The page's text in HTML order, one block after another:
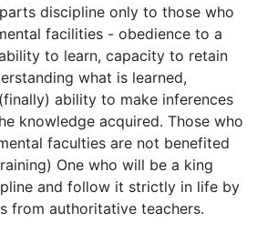
discipline only to those who
facilities - obedience to a
to learn, capacity to retain
what is learned,
ability to make inferences
knowledge acquired. Those who
faculties are not benefited
One who will be a king
and follow it strictly in life by
from authoritative teachers.